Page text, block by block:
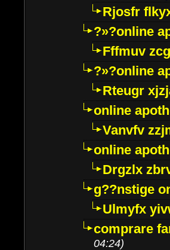
Rjosfr
?»?online
Fffmuv
?»?online
Rteugr
online
Vanvfv
online
Drgzlx
g??nstige
Ulmyfx
comprare
04:24)